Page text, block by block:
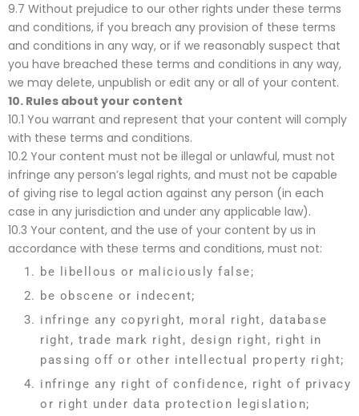
9.7 Without prejudice to our other rights under these terms
and conditions, if you breach any provision of these terms
and conditions in any way, or if we reasonably suspect that
you have breached these terms and conditions in any way,
we may delete, unpublish or edit any or all of your content.
10. Rules about your content
10.1 You warrant and represent that your content will comply
with these terms and conditions.
10.2 Your content must not be illegal or unlawful, must not
infringe any person’s legal rights, and must not be capable
of giving rise to legal action against any person (in each
case in any jurisdiction and under any applicable law).
10.3 Your content, and the use of your content by us in
accordance with these terms and conditions, must not:
be libellous or maliciously false;
be obscene or indecent;
infringe any copyright, moral right, database
right, trade mark right, design right, right in
passing off or other intellectual property right;
infringe any right of confidence, right of privacy
or right under data protection legislation;